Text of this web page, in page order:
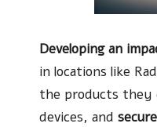
Developing an
in locations like
the products they
devices, and